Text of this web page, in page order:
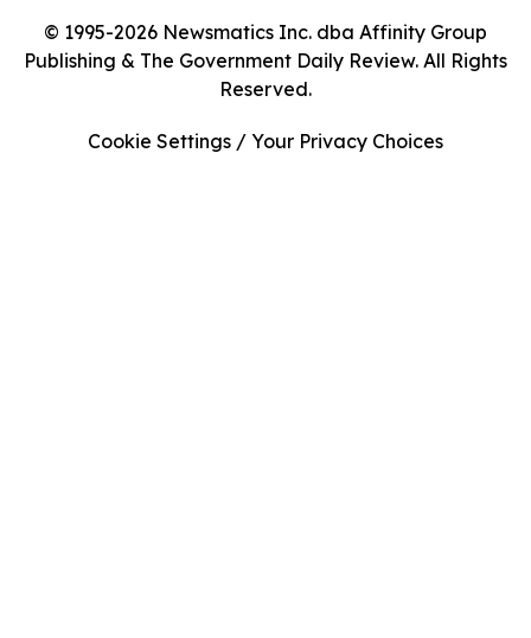
© 1995-2026 Newsmatics Inc. dba Affinity Group
Publishing & The Government Daily Review. All Rights
Reserved.
Cookie Settings / Your Privacy Choices